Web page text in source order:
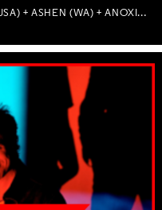
WITH OBSCURA (GER) + FALLUJAH (USA) + ASHEN (WA) + ANOXIA (NSW) + MUNITIONS